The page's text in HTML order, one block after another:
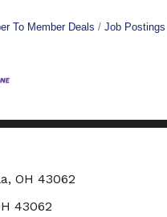
To Member Deals Job Postings
OH 43062
43062